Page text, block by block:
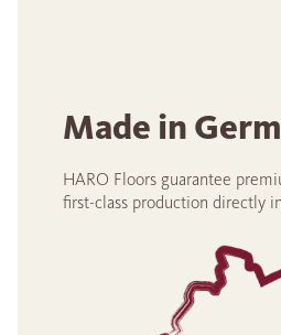
Made in
HARO Floors guarantee
first-class production directly